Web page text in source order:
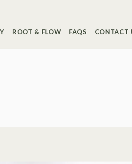
ROOT & FLOW FAQS CONTACT